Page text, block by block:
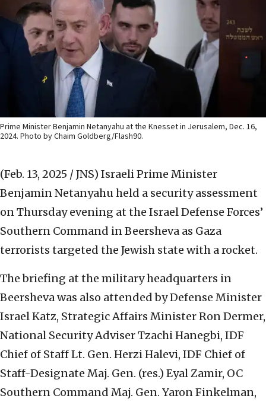
Prime Minister Benjamin Netanyahu at the Knesset in Jerusalem, Dec. 16,
2024. Photo by Chaim Goldberg/Flash90.
(Feb. 13, 2025 / JNS) Israeli Prime Minister
Benjamin Netanyahu held a security assessment
on Thursday evening at the Israel Defense Forces’
Southern Command in Beersheva as Gaza
terrorists targeted the Jewish state with a rocket.
The briefing at the military headquarters in
Beersheva was also attended by Defense Minister
Israel Katz, Strategic Affairs Minister Ron Dermer,
National Security Adviser Tzachi Hanegbi, IDF
Chief of Staff Lt. Gen. Herzi Halevi, IDF Chief of
Staff-Designate Maj. Gen. (res.) Eyal Zamir, OC
Southern Command Maj. Gen. Yaron Finkelman,